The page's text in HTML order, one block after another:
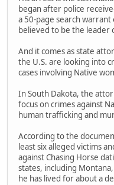
began after police
a 50-page search warrant
believed to be the leader
And it comes as state
the U.S. are looking into
cases involving Native
In South Dakota, the
focus on crimes against
human trafficking and
According to the
least six alleged victims
against Chasing Horse
states, including
he has lived for about a